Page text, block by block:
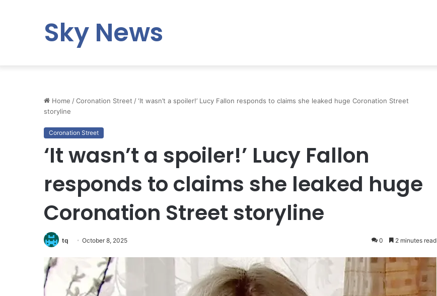
Sky News
Home /Coronation Street /‘It wasn’t a spoiler!’ Lucy Fallon responds to claims she leaked huge Coronation Street
storyline
Coronation Street
‘It wasn’t a spoiler!’ Lucy Fallon
responds to claims she leaked huge
Coronation Street storyline
tq October 8, 2025 0 2 minutes read